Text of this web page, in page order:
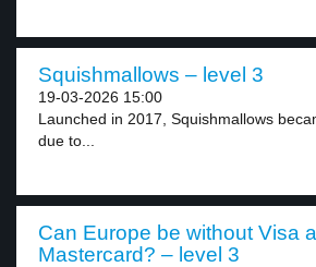
Squishmallows – level 3
19-03-2026 15:00
Launched in 2017, Squishmallows
due to...
Can Europe be without Visa
Mastercard? – level 3